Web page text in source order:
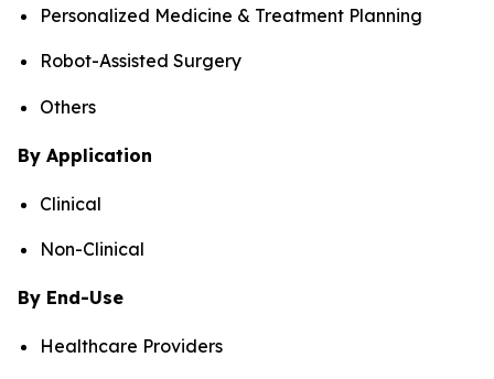
Personalized Medicine & Treatment Planning
Robot-Assisted Surgery
Others
By Application
Clinical
Non-Clinical
By End-Use
Healthcare Providers